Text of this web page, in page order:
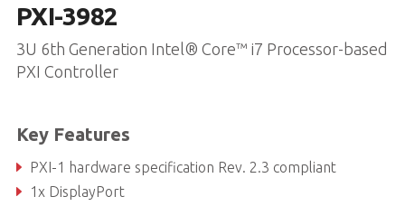
PXI-3982
3U 6th Generation Intel® Core™ i7 Processor-based
PXI Controller
Key Features
PXI-1 hardware specification Rev. 2.3 compliant
1x DisplayPort